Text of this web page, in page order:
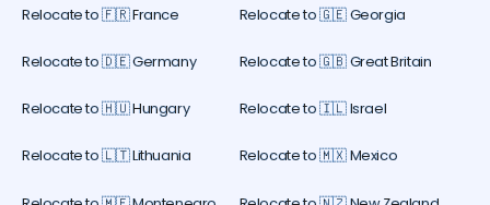
Relocate to 🇫🇷 France Relocate to 🇬🇪 Georgia
Relocate to 🇩🇪 Germany Relocate to 🇬🇧 Great Britain
Relocate to 🇭🇺 Hungary Relocate to 🇮🇱 Israel
Relocate to 🇱🇹 Lithuania Relocate to 🇲🇽 Mexico